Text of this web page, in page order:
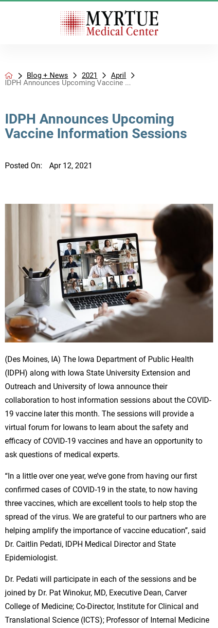
Blog + News 2021
April
IDPH Announces Upcoming Vaccine ...
IDPH Announces Upcoming
Vaccine Information Sessions
Posted On: Apr 12, 2021
(Des Moines, IA) The Iowa Department of Public Health
(IDPH) along with Iowa State University Extension and
Outreach and University of Iowa announce their
collaboration to host information sessions about the COVID-
19 vaccine later this month. The sessions will provide a
virtual forum for Iowans to learn about the safety and
efficacy of COVID-19 vaccines and have an opportunity to
ask questions of medical experts.
“In a little over one year, we’ve gone from having our first
confirmed cases of COVID-19 in the state, to now having
three vaccines, which are excellent tools to help stop the
spread of the virus. We are grateful to our partners who are
helping amplify the importance of vaccine education”, said
Dr. Caitlin Pedati, IDPH Medical Director and State
Epidemiologist.
Dr. Pedati will participate in each of the sessions and be
joined by Dr. Pat Winokur, MD, Executive Dean, Carver
College of Medicine; Co-Director, Institute for Clinical and
Translational Science (ICTS); Professor of Internal Medicine